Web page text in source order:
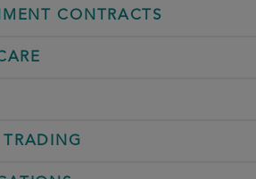
CONTRACTS
TRADING